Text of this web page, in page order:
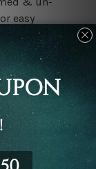
easy
to-hang
frames.
New
Europe